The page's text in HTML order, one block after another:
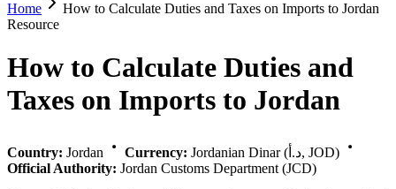
Home
How to Calculate Duties and Taxes on Imports to Jordan
Resource
How to Calculate Duties and
Taxes on Imports to Jordan
Country: Jordan Currency:
Jordanian Dinar (د.أ, JOD)
Official Authority: Jordan Customs Department (JCD)